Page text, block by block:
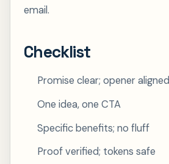
email.
Checklist
Promise clear; opener aligned
One idea, one CTA
Specific benefits; no fluff
Proof verified; tokens safe